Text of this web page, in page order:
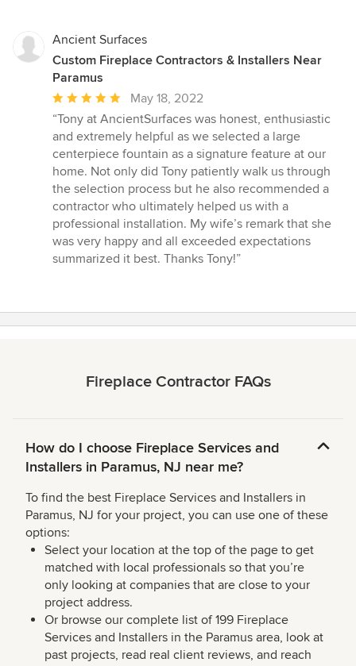
Ancient Surfaces
Custom Fireplace Contractors & Installers Near
Paramus
Average
rating:
5
out
of
5
stars
May 18, 2022
“Tony at AncientSurfaces was honest, enthusiastic
and extremely helpful as we selected a large
centerpiece fountain as a signature feature at our
home. Not only did Tony patiently walk us through
the selection process but he also recommended a
contractor who ultimately helped us with a
professional installation. My wife’s remark that she
was very happy and all exceeded expectations
summarized it best. Thanks Tony!”
Fireplace Contractor FAQs
How do I choose Fireplace Services and
Installers in Paramus, NJ near me?
To find the best Fireplace Services and Installers in
Paramus, NJ for your project, you can use one of these
options:
Select your location at the top of the page to get
matched with local professionals so that you’re
only looking at companies that are close to your
project address.
Or browse our complete list of 199 Fireplace
Services and Installers in the Paramus area, look at
past projects, read real client reviews, and reach